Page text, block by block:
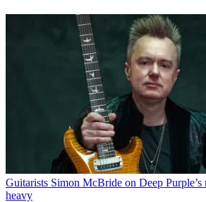
Guitarists Simon McBride on Deep
heavy